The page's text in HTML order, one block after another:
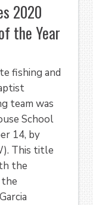
2020
the Year
fishing and
team was
School
14, by
This title
the